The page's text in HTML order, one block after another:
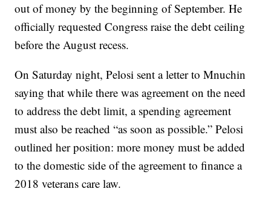
out of money by the beginning of September. He
officially requested Congress raise the debt ceiling
before the August recess.
On Saturday night, Pelosi sent a letter to Mnuchin
saying that while there was agreement on the need
to address the debt limit, a spending agreement
must also be reached “as soon as possible.” Pelosi
outlined her position: more money must be added
to the domestic side of the agreement to finance a
2018 veterans care law.